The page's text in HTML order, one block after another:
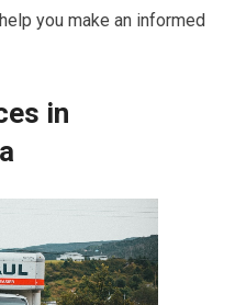
you make an informed
in